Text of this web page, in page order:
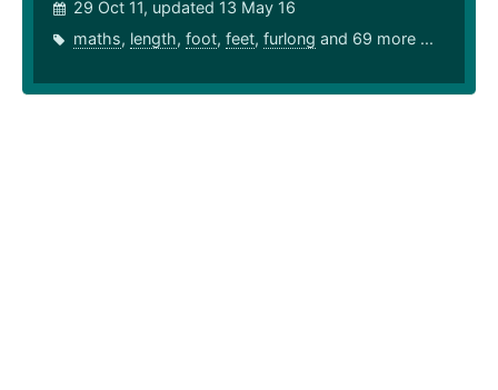
29 Oct 11, updated 13 May 16
maths, length, foot, feet, furlong and 69 more ...